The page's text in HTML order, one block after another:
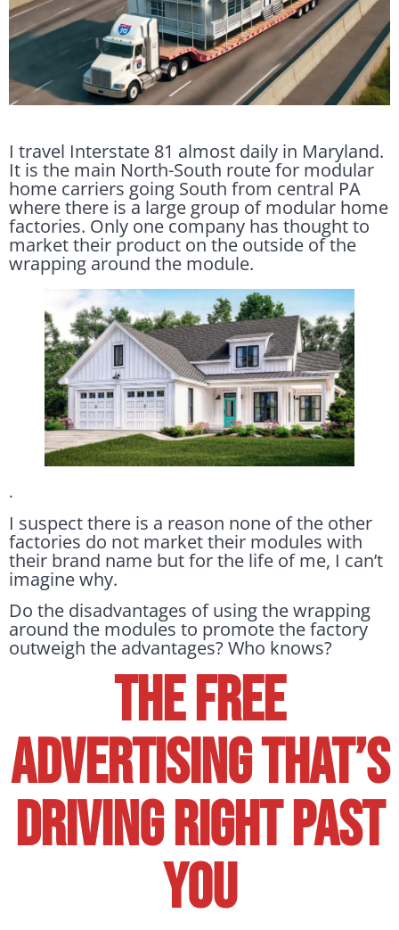
I travel Interstate 81 almost daily in Maryland.
It is the main North-South route for modular
home carriers going South from central PA
where there is a large group of modular home
factories. Only one company has thought to
market their product on the outside of the
wrapping around the module.
.
I suspect there is a reason none of the other
factories do not market their modules with
their brand name but for the life of me, I can’t
imagine why.
Do the disadvantages of using the wrapping
around the modules to promote the factory
outweigh the advantages? Who knows?
The Free
Advertising That’s
Driving Right Past
You